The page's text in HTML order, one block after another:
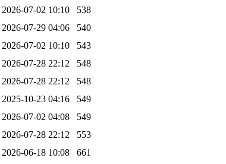
2026-07-02 10:10
538
2026-07-29 04:06
540
2026-07-02 10:10
543
2026-07-28 22:12
548
2026-07-28 22:12
548
2025-10-23 04:16
549
2026-07-02 04:08
549
2026-07-28 22:12
553
2026-06-18 10:08
661